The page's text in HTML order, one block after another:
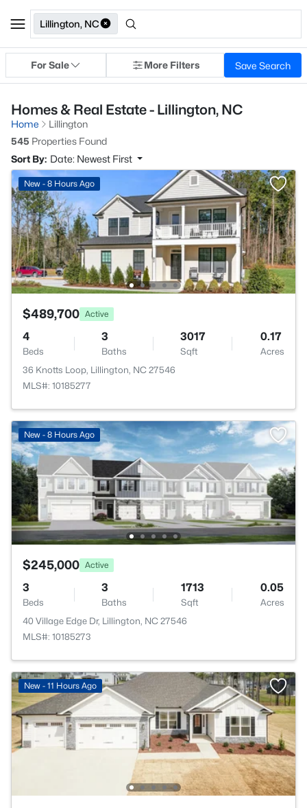
Lillington, NC
For Sale More Filters Save Search
Homes & Real Estate - Lillington, NC
Home
Lillington
545 Properties Found
Sort By: Date: Newest First
New - 8 Hours Ago
$489,700 Active
4
Beds
3
Baths
3017
Sqft
0.17
Acres
36 Knotts Loop, Lillington, NC 27546
MLS#: 10185277
New - 8 Hours Ago
$245,000 Active
3
Beds
3
Baths
1713
Sqft
0.05
Acres
40 Village Edge Dr, Lillington, NC 27546
MLS#: 10185273
New - 11 Hours Ago